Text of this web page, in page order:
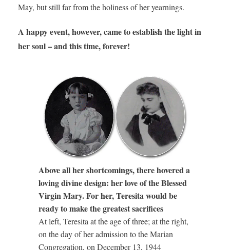
May, but still far from the holiness of her yearnings.
A happy event, however, came to establish the light in
her soul – and this time, forever!
Above all her shortcomings, there hovered a
loving divine design: her love of the Blessed
Virgin Mary. For her, Teresita would be
ready to make the greatest sacrifices
At left, Teresita at the age of three; at the right,
on the day of her admission to the Marian
Congregation, on December 13, 1944